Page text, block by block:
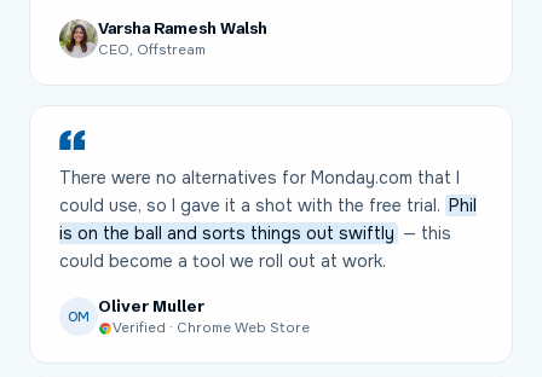
Varsha Ramesh Walsh
CEO, Offstream
There were no alternatives for Monday.com that I
could use, so I gave it a shot with the free trial. Phil
is on the ball and sorts things out swiftly — this
could become a tool we roll out at work.
OM
Oliver Muller
Verified · Chrome Web Store